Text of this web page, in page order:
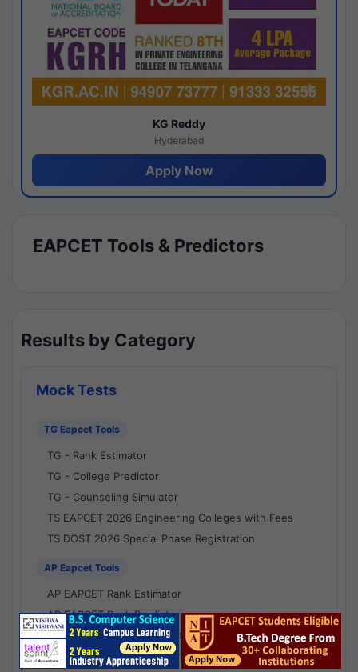
KG Reddy
Hyderabad
Apply Now
EAPCET Tools & Predictors
Results by Category
Mock Tests
TG Eapcet Tools
TG - Rank Estimator
TG - College Predictor
TG - Counseling Simulator
TS EAPCET 2026 Engineering Colleges with Fees
TS DOST 2026 Special Phase Registration
AP Eapcet Tools
AP EAPCET Rank Estimator
AP EAPCET Rank Predictor
AP EAPCET College Predictor
AP - Counselling Simulator